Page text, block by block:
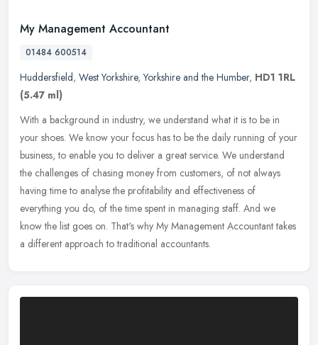
My Management Accountant
01484 600514
Huddersfield, West Yorkshire,Yorkshire and the Humber, HD1 1RL
(5.47 ml)
With a background in industry, we understand what it is to be in
your shoes. We know your focus has to be the daily running of your
business, to enable you to deliver a great service. We understand
the challenges of chasing money from customers, of not always
having time to analyse the profitability and effectiveness of
everything you do, of the time spent in managing staff. And we
know the list goes on. That's why My Management Accountant takes
a different approach to traditional accountants.